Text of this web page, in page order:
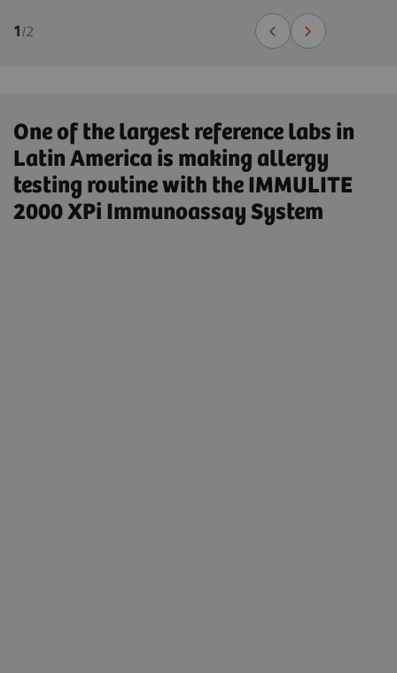
1 /2
One of the largest reference labs in
Latin America is making allergy
testing routine with the IMMULITE
2000 XPi Immunoassay System